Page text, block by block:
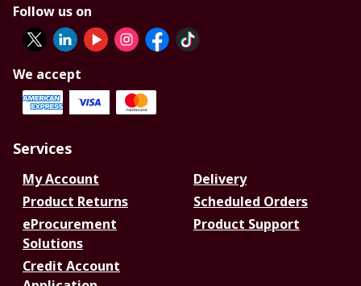
Follow us on
We accept
Services
My Account
Delivery
Product Returns
Scheduled Orders
eProcurement
Solutions
Product Support
Credit Account